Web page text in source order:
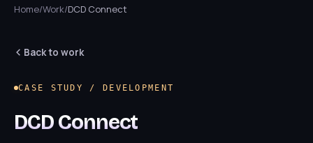
Home/Work/DCD Connect
Back to work
CASE STUDY / DEVELOPMENT
DCD Connect